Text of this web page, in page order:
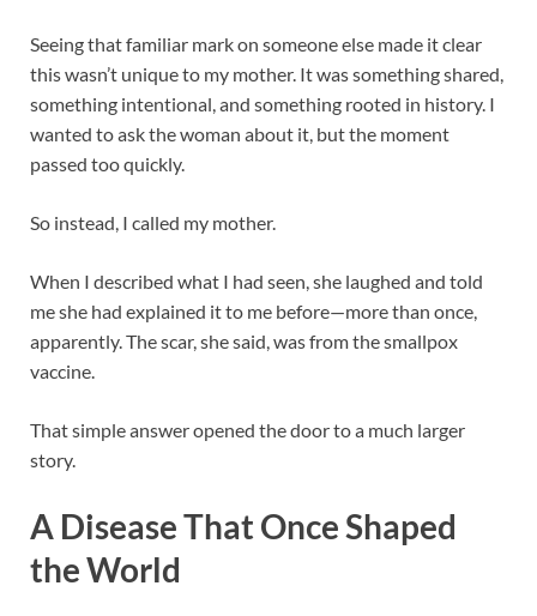
Seeing that familiar mark on someone else made it clear
this wasn’t unique to my mother. It was something shared,
something intentional, and something rooted in history. I
wanted to ask the woman about it, but the moment
passed too quickly.
So instead, I called my mother.
When I described what I had seen, she laughed and told
me she had explained it to me before—more than once,
apparently. The scar, she said, was from the smallpox
vaccine.
That simple answer opened the door to a much larger
story.
A Disease That Once Shaped
the World